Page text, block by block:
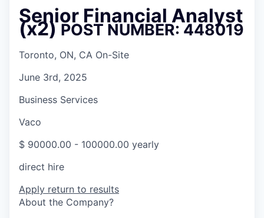
Senior Financial Analyst
(x2)POST NUMBER: 448019
Toronto, ON, CA On-Site
June 3rd, 2025
Business Services
Vaco
$ 90000.00 - 100000.00 yearly
direct hire
Apply return to results
About the Company?